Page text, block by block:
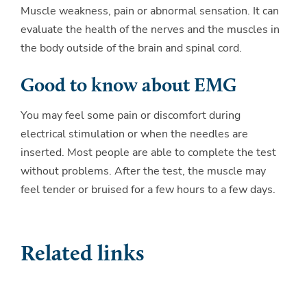
Muscle weakness, pain or abnormal sensation. It can
evaluate the health of the nerves and the muscles in
the body outside of the brain and spinal cord.
Good to know about EMG
You may feel some pain or discomfort during
electrical stimulation or when the needles are
inserted. Most people are able to complete the test
without problems. After the test, the muscle may
feel tender or bruised for a few hours to a few days.
Related links